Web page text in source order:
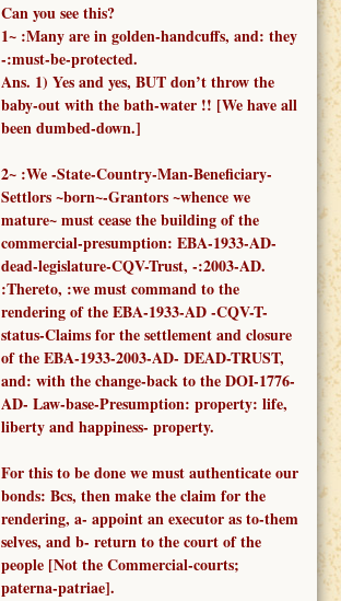
Can you see this?
1~:Many are in golden-handcuffs, and: they
-:must-be-protected.
Ans. 1) Yes and yes, BUT don’t throw the
baby-out with the bath-water !! [We have all
been dumbed-down.]
2~:We -State-Country-Man-Beneficiary-
Settlors ~born~-Grantors ~whence we
mature~must cease the building of the
commercial-presumption: EBA-1933-AD-
dead-legislature-CQV-Trust, -:2003-AD.
:Thereto, :we mustcommand tothe
rendering of theEBA-1933-AD -CQV-T-
status-Claims for the settlement and closure
of the EBA-1933-2003-AD- DEAD-TRUST,
and: with the change-back to the DOI-1776-
AD- Law-base-Presumption: property: life,
liberty and happiness- property.
For this to be done we must authenticate our
bonds: Bcs, then make the claim for the
rendering, a- appoint an executor as to-them
selves, and b- return to the court of the
people [Not theCommercial-courts;
paterna-patriae].